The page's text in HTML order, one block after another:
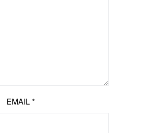
EMAIL*